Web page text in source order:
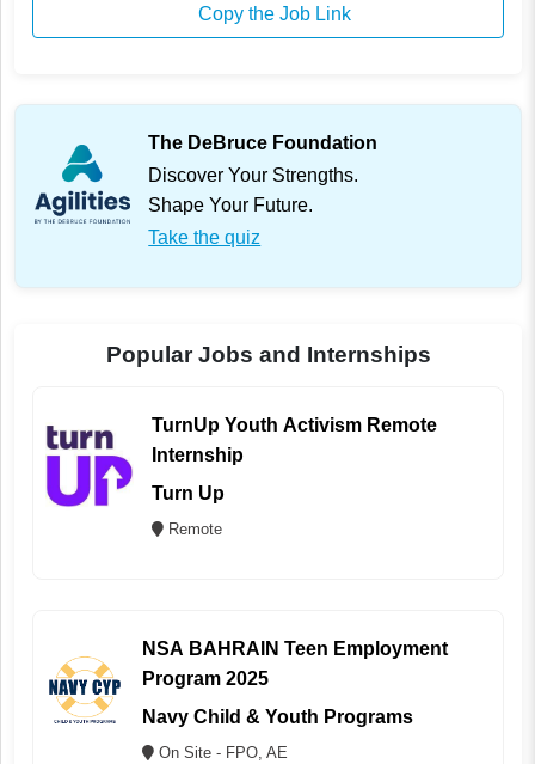
Copy the Job Link
The DeBruce Foundation
Discover Your Strengths.
Shape Your Future.
Take the quiz
Popular Jobs and Internships
TurnUp Youth Activism Remote
Internship
Turn Up
Remote
NSA BAHRAIN Teen Employment
Program 2025
Navy Child & Youth Programs
On Site - FPO, AE